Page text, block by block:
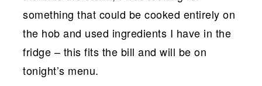
something that could be cooked entirely on
the hob and used ingredients I have in the
fridge – this fits the bill and will be on
tonight’s menu.